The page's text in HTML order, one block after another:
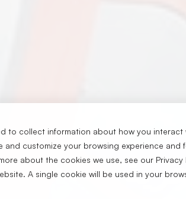
to collect information about how you interact
customize your browsing experience and
about the cookies we use, see our Privacy
A single cookie will be used in your